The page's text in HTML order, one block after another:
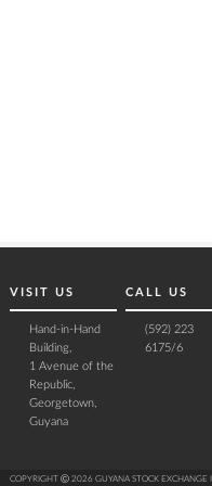
VISIT US
Hand-in-Hand
Building,
1 Avenue of the
Republic,
Georgetown,
Guyana
CALL US
(592) 223
6175/6
COPYRIGHT Ⓒ 2026 GUYANA STOCK EXCHANGE